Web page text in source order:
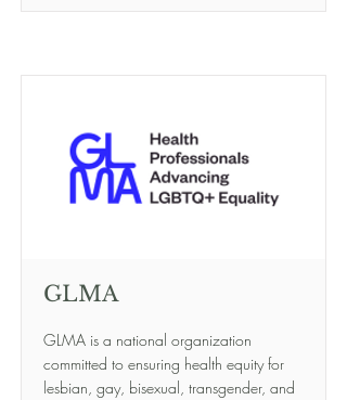
GLMA
GLMA is a national organization
committed to ensuring health equity for
lesbian, gay, bisexual, transgender, and